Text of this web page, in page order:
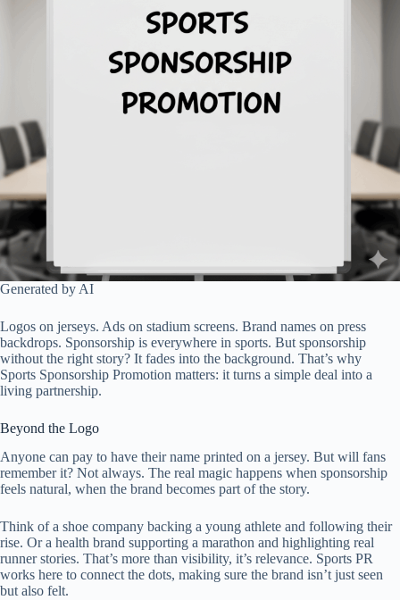
Generated by AI
Logos on jerseys. Ads on stadium screens. Brand names on press
backdrops. Sponsorship is everywhere in sports. But sponsorship
without the right story? It fades into the background. That’s why
Sports Sponsorship Promotion matters: it turns a simple deal into a
living partnership.
Beyond the Logo
Anyone can pay to have their name printed on a jersey. But will fans
remember it? Not always. The real magic happens when sponsorship
feels natural, when the brand becomes part of the story.
Think of a shoe company backing a young athlete and following their
rise. Or a health brand supporting a marathon and highlighting real
runner stories. That’s more than visibility, it’s relevance. Sports PR
works here to connect the dots, making sure the brand isn’t just seen
but also felt.